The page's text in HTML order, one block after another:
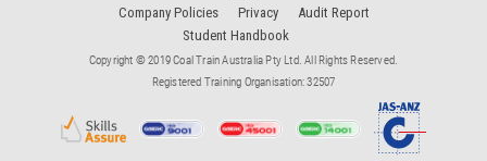
Company Policies
Privacy
Audit Report
Student Handbook
Copyright © 2019 Coal Train Australia Pty Ltd. All Rights Reserved.
Registered Training Organisation: 32507